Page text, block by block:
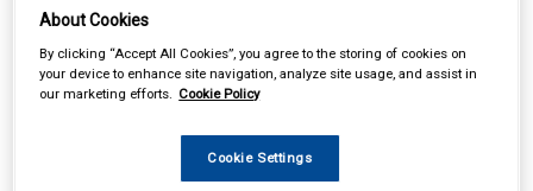
Sign In
Vehicle Parts Brake Hydraulics
About Cookies
By clicking “Accept All Cookies”, you agree to the storing of cookies on
your device to enhance site navigation, analyze site usage, and assist in
our marketing efforts. Cookie Policy
Cookie Settings